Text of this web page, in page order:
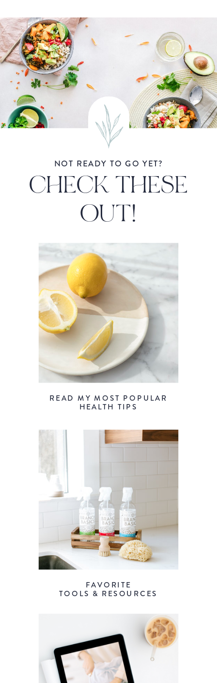
CHECK THESE
OUT!
NOT READY TO GO YET?
READ MY MOST POPULAR
HEALTH TIPS
FAVORITE
TOOLS & RESOURCES